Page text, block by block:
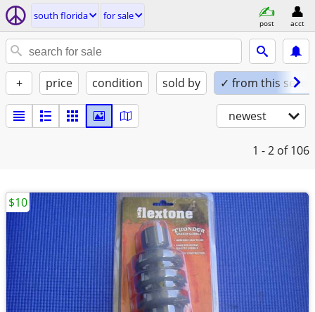
south florida for sale
post acct
+ price condition sold by ✓ from this seller
newest
1 - 2 of 106
$10